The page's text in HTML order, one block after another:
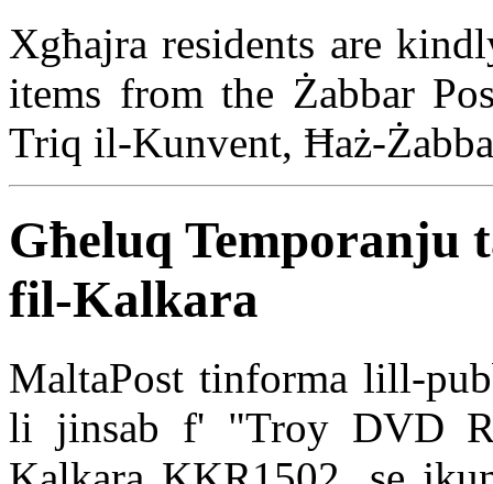
Xgħajra residents are
items from the Żabbar
Triq il-Kunvent, Ħaż-
Għeluq Temporanju
fil-Kalkara
MaltaPost tinforma lill-
li jinsab f' "Troy DVD